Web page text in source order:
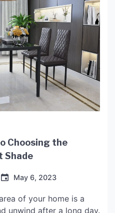
Choosing the
Shade
May 6, 2023
of your home is a
unwind after a long day.